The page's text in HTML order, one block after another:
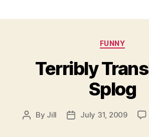
FUNNY
Terribly
Splog
Post
By Jill
PostJuly 31, 2009